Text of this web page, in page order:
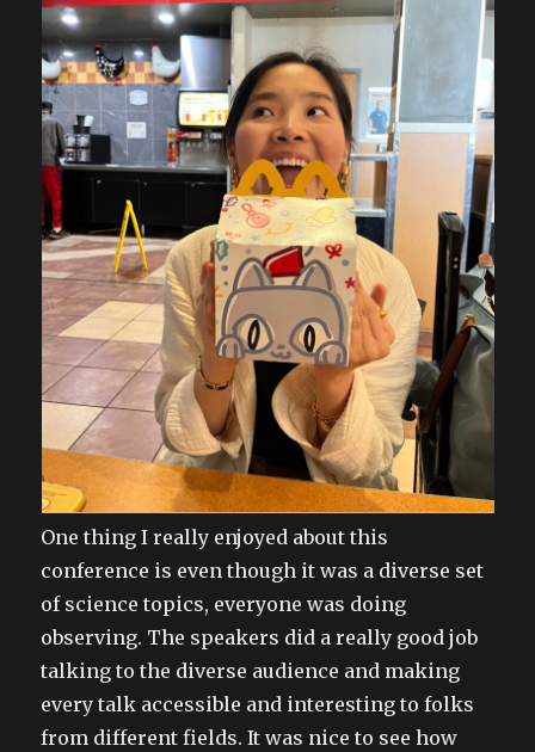
One thing I really enjoyed about this
conference is even though it was a diverse set
of science topics, everyone was doing
observing. The speakers did a really good job
talking to the diverse audience and making
every talk accessible and interesting to folks
from different fields. It was nice to see how